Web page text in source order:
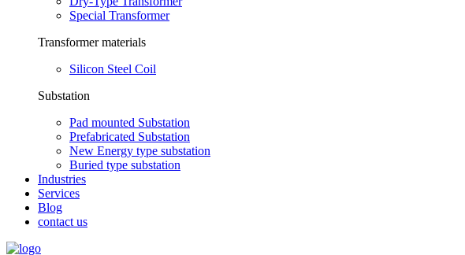
Special Transformer
Transformer materials
Silicon Steel Coil
Substation
Pad mounted Substation
Prefabricated Substation
New Energy type substation
Buried type substation
Industries
Services
Blog
contact us